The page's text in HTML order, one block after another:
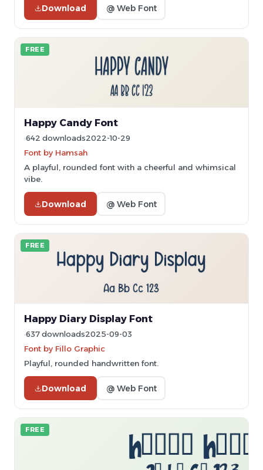
Download @ Web Font
FREE
Happy Candy Font
642 downloads2022-10-29
Font by Hamsah
A playful, rounded font with a cheerful and whimsical
vibe.
Download @ Web Font
FREE
Happy Diary Display Font
637 downloads2025-09-03
Font by Fillo Graphic
Playful, rounded handwritten font.
Download @ Web Font
FREE